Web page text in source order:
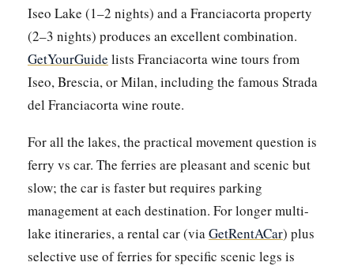
Iseo Lake (1–2 nights) and a Franciacorta property
(2–3 nights) produces an excellent combination.
GetYourGuide lists Franciacorta wine tours from
Iseo, Brescia, or Milan, including the famous Strada
del Franciacorta wine route.
For all the lakes, the practical movement question is
ferry vs car. The ferries are pleasant and scenic but
slow; the car is faster but requires parking
management at each destination. For longer multi-
lake itineraries, a rental car (viaGetRentACar) plus
selective use of ferries for specific scenic legs is